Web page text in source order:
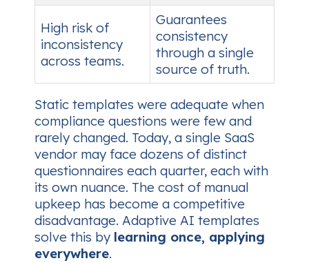
High risk of
inconsistency
across teams.
Guarantees
consistency
through a single
source of truth.
Static templates were adequate when
compliance questions were few and
rarely changed. Today, a single SaaS
vendor may face dozens of distinct
questionnaires each quarter, each with
its own nuance. The cost of manual
upkeep has become a competitive
disadvantage. Adaptive AI templates
solve this by learning once, applying
everywhere.